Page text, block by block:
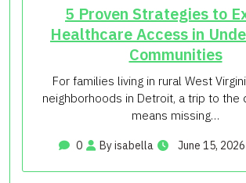
5 Proven Strategies to
Healthcare Access in
Communities
For families living in rural West
neighborhoods in Detroit, a trip to the
means missing…
0 By isabella June 15,